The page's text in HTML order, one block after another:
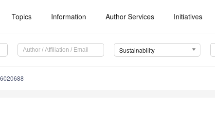
Topics Information Author Services Initiatives
Sustainability